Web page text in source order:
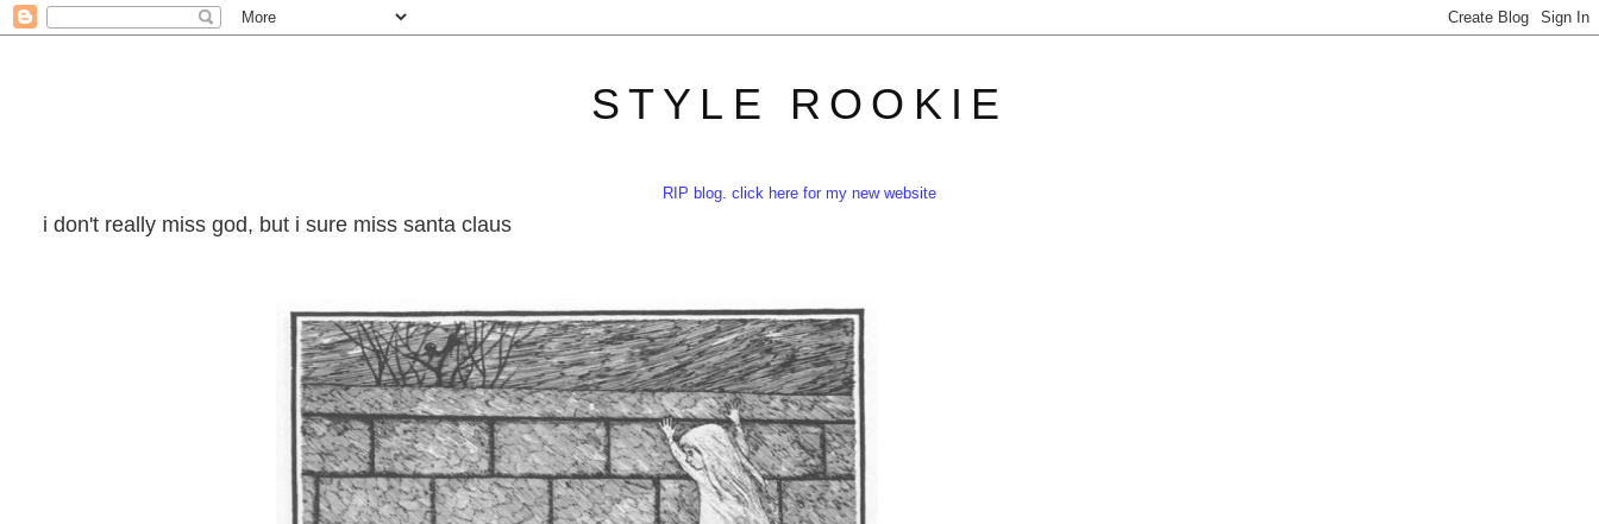
STYLE ROOKIE
RIP blog. click here for my new website
i don't really miss god, but i sure miss santa claus